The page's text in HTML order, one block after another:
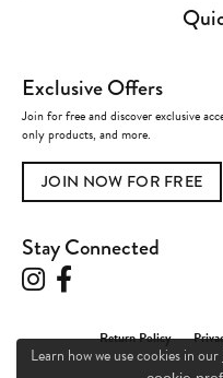
Exclusive Offers
Join for free and discover exclusive
only products, and more.
JOIN NOW FOR FREE
Stay Connected
Return Policy
Learn how we use cookies in our